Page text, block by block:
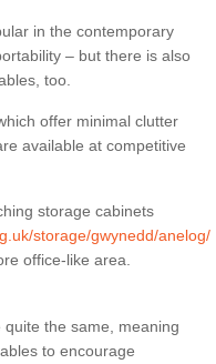
in the contemporary
– but there is also
too.
offer minimal clutter
available at competitive
storage cabinets
storage/gwynedd/anelog/
office-like area.
the same, meaning
to encourage